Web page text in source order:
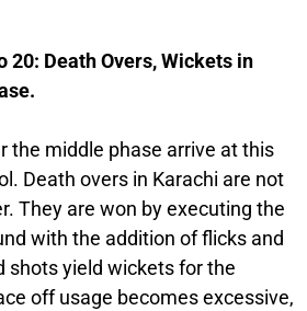
20: Death Overs, Wickets in
the middle phase arrive at this
Death overs in Karachi are not
They are won by executing the
with the addition of flicks and
shots yield wickets for the
off usage becomes excessive,